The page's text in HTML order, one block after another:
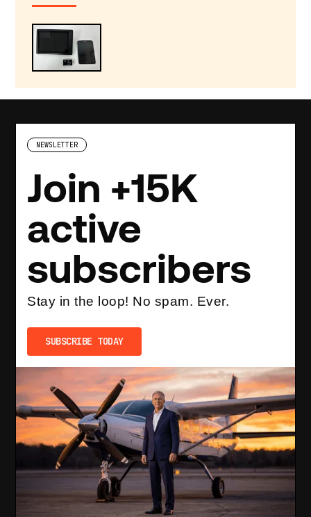
NEWSLETTER
Join +15K
active
subscribers
Stay in the loop! No spam. Ever.
SUBSCRIBE TODAY